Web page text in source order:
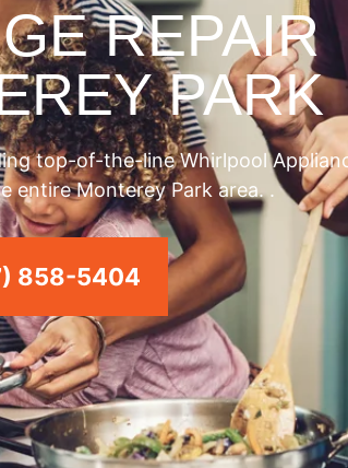
REPAIR
PARK
top-of-the-line Whirlpool
entire Monterey Park area. .
858-5404